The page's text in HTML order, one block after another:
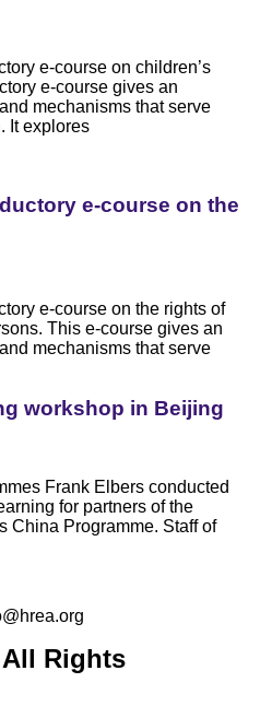
e-course on children’s
e-course gives an
mechanisms that serve
It explores
e-course on the
e-course on the rights of
This e-course gives an
mechanisms that serve
workshop in Beijing
Frank Elbers conducted
for partners of the
China Programme. Staff of
All Rights